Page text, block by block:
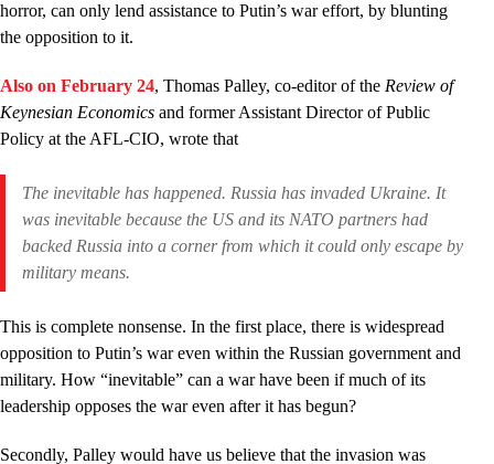
horror, can only lend assistance to Putin’s war effort, by blunting
the opposition to it.
Also on February 24, Thomas Palley, co-editor of the Review of
Keynesian Economics and former Assistant Director of Public
Policy at the AFL-CIO, wrote that
The inevitable has happened. Russia has invaded Ukraine. It
was inevitable because the US and its NATO partners had
backed Russia into a corner from which it could only escape by
military means.
This is complete nonsense. In the first place, there is widespread
opposition to Putin’s war even within the Russian government and
military. How “inevitable” can a war have been if much of its
leadership opposes the war even after it has begun?
Secondly, Palley would have us believe that the invasion was